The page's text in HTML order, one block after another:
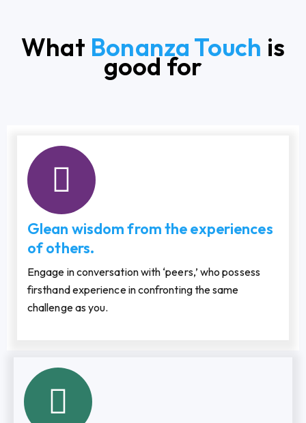
What Bonanza Touch is
good for
Glean wisdom from the experiences
of others.
Engage in conversation with ‘peers,’ who possess
firsthand experience in confronting the same
challenge as you.